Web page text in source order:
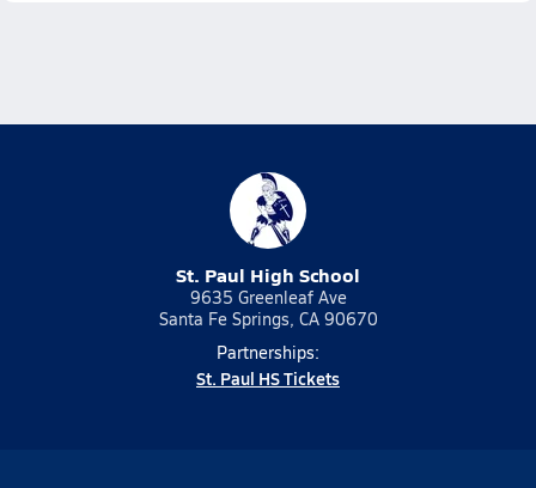
St. Paul High School
9635 Greenleaf Ave
Santa Fe Springs, CA 90670
Partnerships:
St. Paul HS Tickets